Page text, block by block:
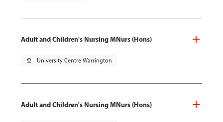
Adult and Children's Nursing MNurs (Hons)
pin_drop University Centre Warrington
Adult and Children's Nursing MNurs (Hons)